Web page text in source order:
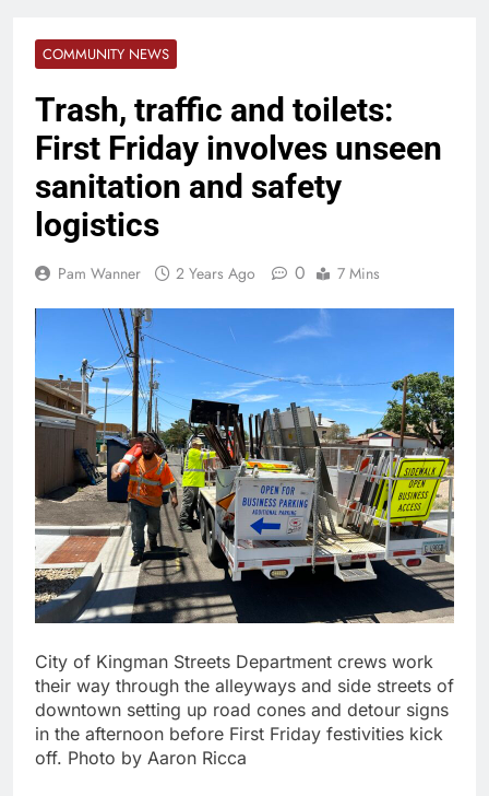
COMMUNITY NEWS
Trash, traffic and toilets:
First Friday involves unseen
sanitation and safety
logistics
Pam Wanner 2 Years Ago 0 7 Mins
City of Kingman Streets Department crews work
their way through the alleyways and side streets of
downtown setting up road cones and detour signs
in the afternoon before First Friday festivities kick
off. Photo by Aaron Ricca